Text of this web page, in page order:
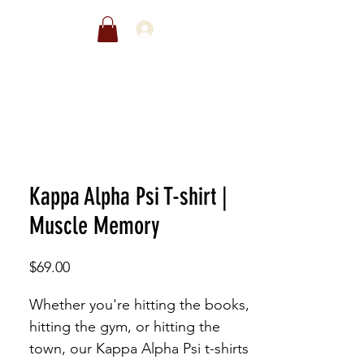
Kappa Alpha Psi T-shirt |
Muscle Memory
$69.00Price
Whether you're hitting the books,
hitting the gym, or hitting the
town, our Kappa Alpha Psi t-shirts